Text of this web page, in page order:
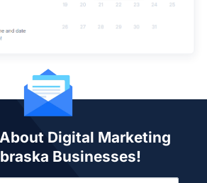
Digital Marketing
Businesses!